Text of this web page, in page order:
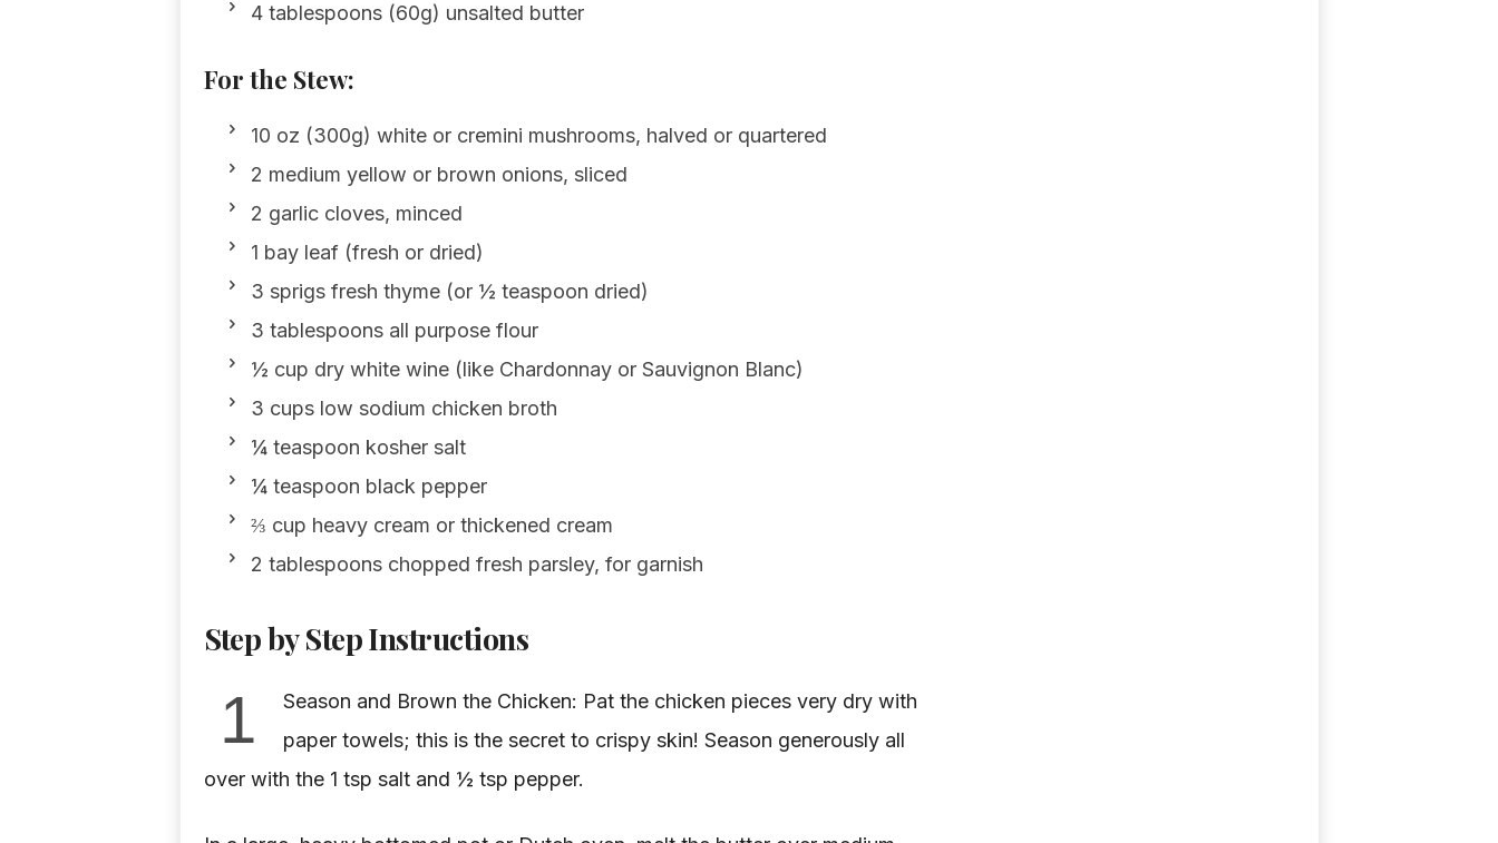
4 tablespoons (60g) unsalted butter
For the Stew:
10 oz (300g) white or cremini mushrooms, halved or quartered
2 medium yellow or brown onions, sliced
2 garlic cloves, minced
1 bay leaf (fresh or dried)
3 sprigs fresh thyme (or ½ teaspoon dried)
3 tablespoons all purpose flour
½ cup dry white wine (like Chardonnay or Sauvignon Blanc)
3 cups low sodium chicken broth
¼ teaspoon kosher salt
¼ teaspoon black pepper
⅔ cup heavy cream or thickened cream
2 tablespoons chopped fresh parsley, for garnish
Step by Step Instructions
1
Season and Brown the Chicken: Pat the chicken pieces very dry with
paper towels; this is the secret to crispy skin! Season generously all
over with the 1 tsp salt and ½ tsp pepper.